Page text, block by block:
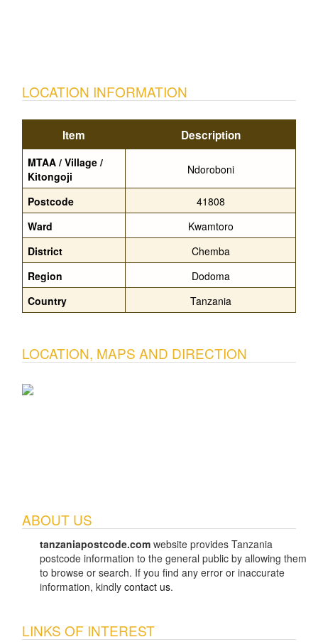
LOCATION INFORMATION
Item Description
MTAA / Village /
Kitongoji
Ndoroboni
Postcode
41808
Ward
Kwamtoro
District
Chemba
Region
Dodoma
Country
Tanzania
LOCATION, MAPS AND DIRECTION
ABOUT US
tanzaniapostcode.com website provides Tanzania
postcode information to the general public by allowing them
to browse or search. If you find any error or inaccurate
information, kindly contact us.
LINKS OF INTEREST